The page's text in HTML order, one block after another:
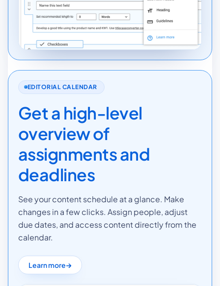
EDITORIAL CALENDAR
Get a high-level
overview of
assignments and
deadlines
See your content schedule at a glance. Make
changes in a few clicks. Assign people, adjust
due dates, and access content directly from the
calendar.
Learn more